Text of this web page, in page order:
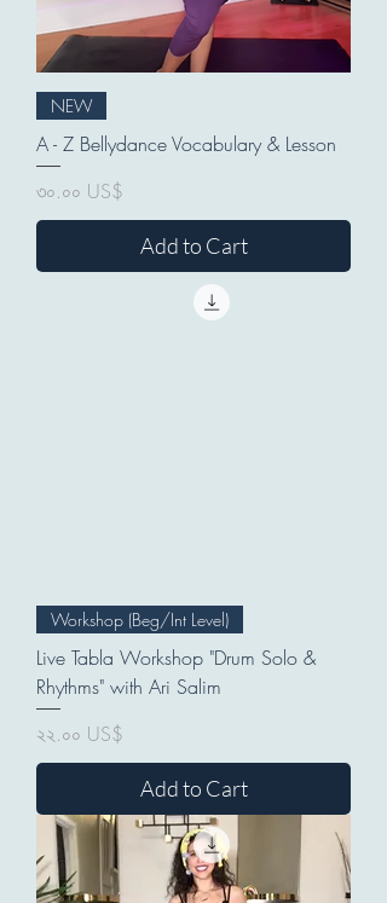
NEW
A - Z Bellydance Vocabulary & Lesson
Price
৩০.০০ US$
Add to Cart
Workshop (Beg/Int Level)
Live Tabla Workshop "Drum Solo &
Rhythms" with Ari Salim
Price
২২.০০ US$
Add to Cart